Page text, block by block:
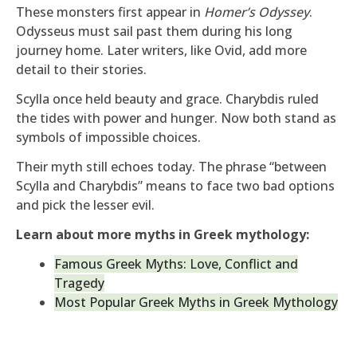
These monsters first appear in Homer’s Odyssey.
Odysseus must sail past them during his long
journey home. Later writers, like Ovid, add more
detail to their stories.
Scylla once held beauty and grace. Charybdis ruled
the tides with power and hunger. Now both stand as
symbols of impossible choices.
Their myth still echoes today. The phrase “between
Scylla and Charybdis” means to face two bad options
and pick the lesser evil.
Learn about more myths in Greek mythology:
Famous Greek Myths: Love, Conflict and
Tragedy
Most Popular Greek Myths in Greek Mythology